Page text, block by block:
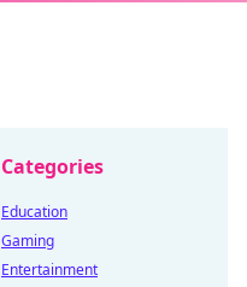
Categories
Education
Gaming
Entertainment